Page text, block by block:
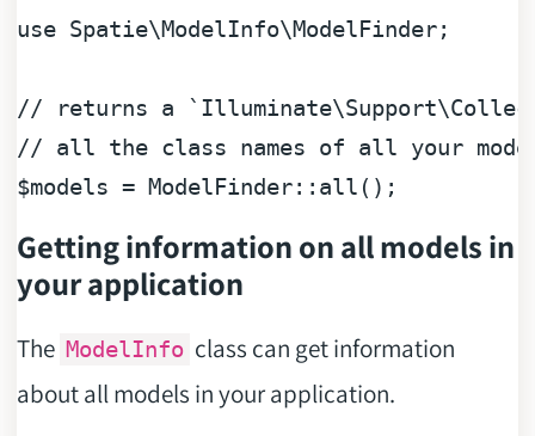
use Spatie\ModelInfo\ModelFinder;
//
// all the class names of all
$models = ModelFinder:: all ( )
Getting information on all models in
your application
The ModelInfo class can get information
about all models in your application.